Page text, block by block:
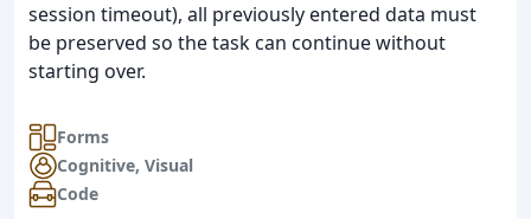
session timeout), all previously entered data must
be preserved so the task can continue without
starting over.
Forms
Cognitive, Visual
Code